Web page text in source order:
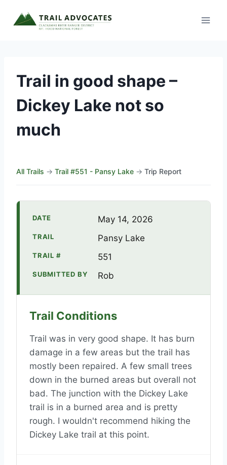
Trail in good shape –
Dickey Lake not so
much
All Trails → Trail #551 - Pansy Lake → Trip Report
DATE May 14, 2026
TRAIL Pansy Lake
TRAIL # 551
SUBMITTED BY Rob
Trail Conditions
Trail was in very good shape. It has burn
damage in a few areas but the trail has
mostly been repaired. A few small trees
down in the burned areas but overall not
bad. The junction with the Dickey Lake
trail is in a burned area and is pretty
rough. I wouldn't recommend hiking the
Dickey Lake trail at this point.